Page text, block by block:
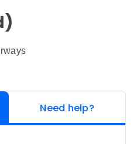
Need help?